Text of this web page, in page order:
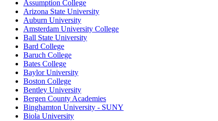
Assumption College
Arizona State University
Auburn University
Amsterdam University College
Ball State University
Bard College
Baruch College
Bates College
Baylor University
Boston College
Bentley University
Bergen County Academies
Binghamton University - SUNY
Biola University